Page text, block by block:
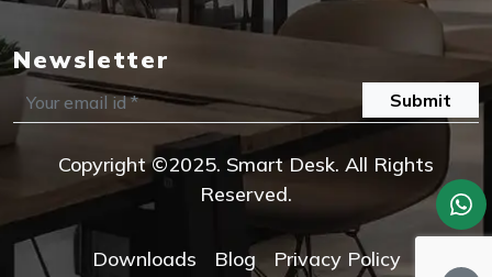
Newsletter
Submit
Copyright ©2025. Smart Desk. All Rights
Reserved.
Downloads Blog Privacy Policy